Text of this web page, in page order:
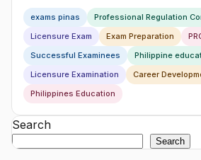
exams pinas
Professional Regulation
Licensure Exam
Exam Preparation
Successful Examinees
Philippine
Licensure Examination
Career
Philippines Education
Search
Search